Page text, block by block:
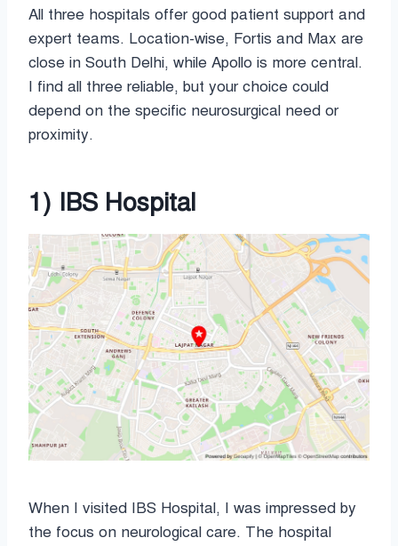
All three hospitals offer good patient support and
expert teams. Location-wise, Fortis and Max are
close in South Delhi, while Apollo is more central.
I find all three reliable, but your choice could
depend on the specific neurosurgical need or
proximity.
1) IBS Hospital
When I visited IBS Hospital, I was impressed by
the focus on neurological care. The hospital